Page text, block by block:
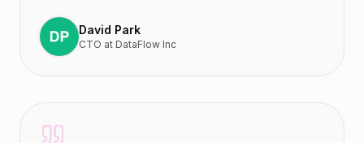
David Park
CTO at DataFlow Inc